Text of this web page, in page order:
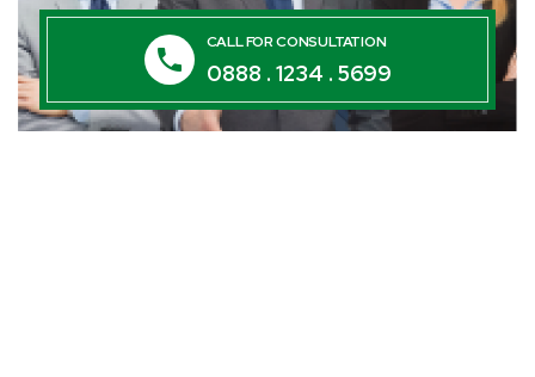
CALL FOR CONSULTATION
0888 . 1234 . 5699